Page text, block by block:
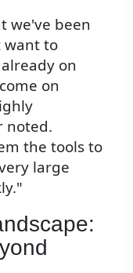
we've been
want to
on
on
noted.
the tools to
large